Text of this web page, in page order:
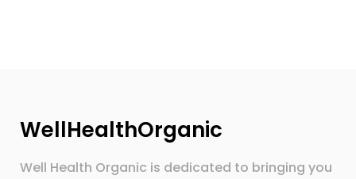
WellHealthOrganic
Well Health Organic is dedicated to bringing you